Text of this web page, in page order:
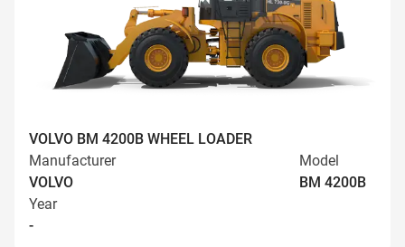
VOLVO BM 4200B WHEEL LOADER
Manufacturer
VOLVO
Model
BM 4200B
Year
-